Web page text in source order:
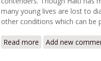
many young lives are lost to
other conditions which can be
Read more about Hope for a
Add new